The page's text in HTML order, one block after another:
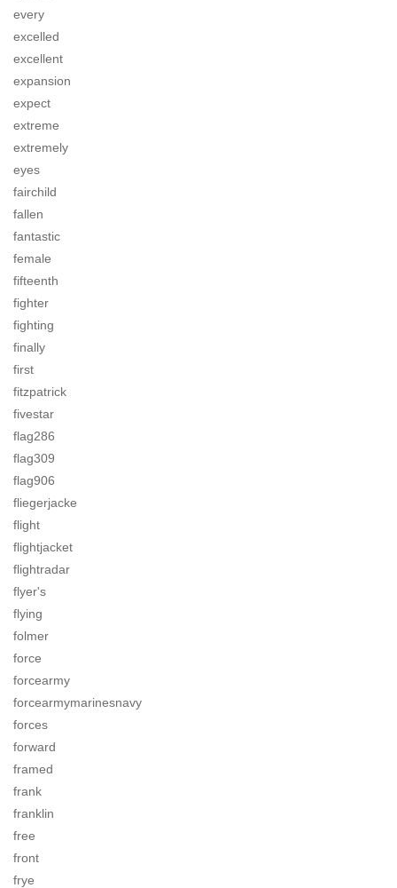
every
excelled
excellent
expansion
expect
extreme
extremely
eyes
fairchild
fallen
fantastic
female
fifteenth
fighter
fighting
finally
first
fitzpatrick
fivestar
flag286
flag309
flag906
fliegerjacke
flight
flightjacket
flightradar
flyer's
flying
folmer
force
forcearmy
forcearmymarinesnavy
forces
forward
framed
frank
franklin
free
front
frye